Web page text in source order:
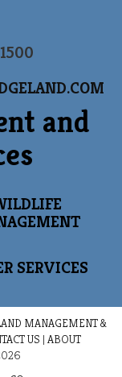
and
SERVICES
MANAGEMENT &
US | ABOUT